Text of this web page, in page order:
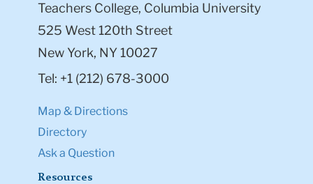
Teachers College, Columbia University
525 West 120th Street
New York, NY 10027
Tel: +1 (212) 678-3000
Map & Directions
Directory
Ask a Question
Resources